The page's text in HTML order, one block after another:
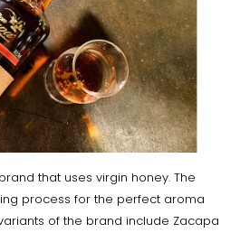
that uses virgin honey. The
process for the perfect aroma
of the brand include Zacapa